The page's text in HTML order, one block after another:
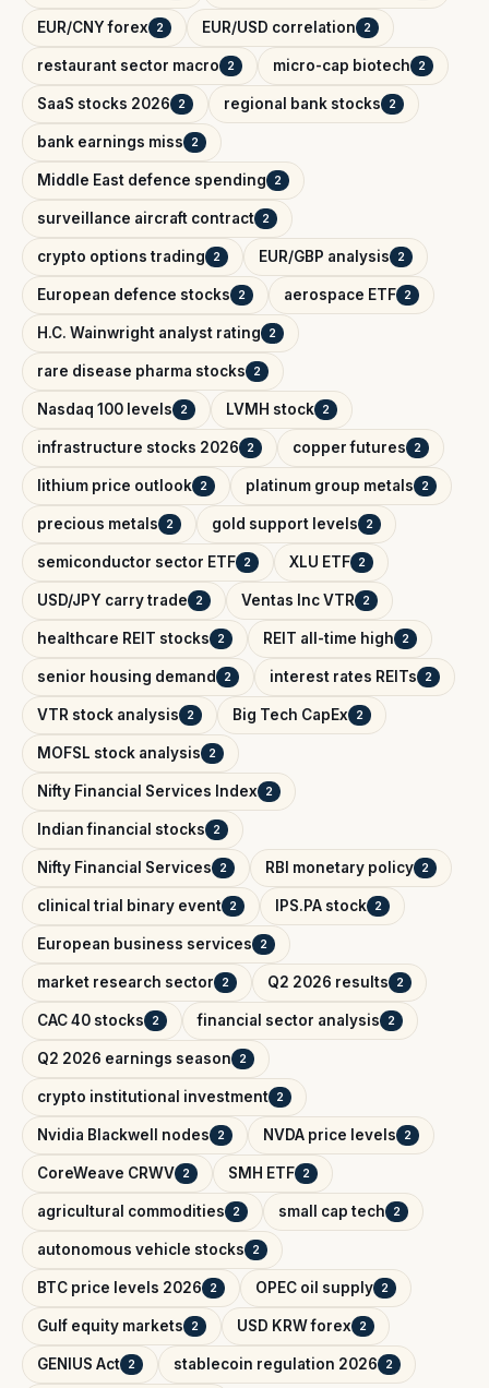
EUR/CNY forex 2 EUR/USD correlation 2
restaurant sector macro 2 micro-cap biotech 2
SaaS stocks 2026 2 regional bank stocks 2
bank earnings miss 2
Middle East defence spending 2
surveillance aircraft contract 2
crypto options trading 2 EUR/GBP analysis 2
European defence stocks 2 aerospace ETF 2
H.C. Wainwright analyst rating 2
rare disease pharma stocks 2
Nasdaq 100 levels 2 LVMH stock 2
infrastructure stocks 2026 2 copper futures 2
lithium price outlook 2 platinum group metals 2
precious metals 2 gold support levels 2
semiconductor sector ETF 2 XLU ETF 2
USD/JPY carry trade 2 Ventas Inc VTR 2
healthcare REIT stocks 2 REIT all-time high 2
senior housing demand 2 interest rates REITs 2
VTR stock analysis 2 Big Tech CapEx 2
MOFSL stock analysis 2
Nifty Financial Services Index 2
Indian financial stocks 2
Nifty Financial Services 2 RBI monetary policy 2
clinical trial binary event 2 IPS.PA stock 2
European business services 2
market research sector 2 Q2 2026 results 2
CAC 40 stocks 2 financial sector analysis 2
Q2 2026 earnings season 2
crypto institutional investment 2
Nvidia Blackwell nodes 2 NVDA price levels 2
CoreWeave CRWV 2 SMH ETF 2
agricultural commodities 2 small cap tech 2
autonomous vehicle stocks 2
BTC price levels 2026 2 OPEC oil supply 2
Gulf equity markets 2 USD KRW forex 2
GENIUS Act 2 stablecoin regulation 2026 2